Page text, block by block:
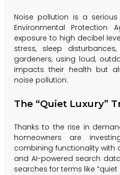
Noise pollution is a
Environmental Protection
exposure to high decibel
stress, sleep
gardeners, using loud,
impacts their health but
noise pollution.
The “Quiet Luxury”
Thanks to the rise in
homeowners are
combining functionality with
and AI-powered search
searches for terms like